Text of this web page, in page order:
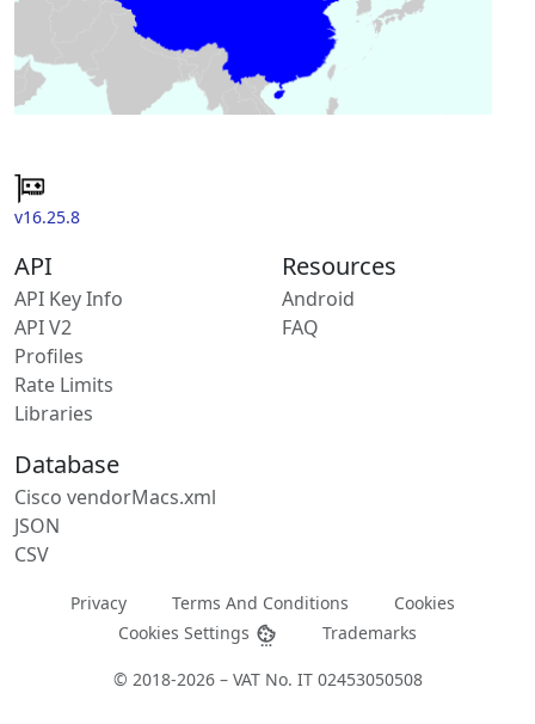
v16.25.8
API
API Key Info
API V2
Profiles
Rate Limits
Libraries
Resources
Android
FAQ
Database
Cisco vendorMacs.xml
JSON
CSV
Privacy Terms And Conditions
Cookies
Cookies Settings
Trademarks
© 2018-2026 – VAT No. IT 02453050508